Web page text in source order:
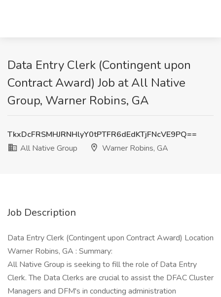
Data Entry Clerk (Contingent upon
Contract Award) Job at All Native
Group, Warner Robins, GA
TkxDcFRSMHJRNHlyY0tPTFR6dEdKTjFNcVE9PQ==
All Native Group
Warner Robins, GA
Job Description
Data Entry Clerk (Contingent upon Contract Award) Location
Warner Robins, GA : Summary:
All Native Group is seeking to fill the role of Data Entry
Clerk. The Data Clerks are crucial to assist the DFAC Cluster
Managers and DFM's in conducting administration